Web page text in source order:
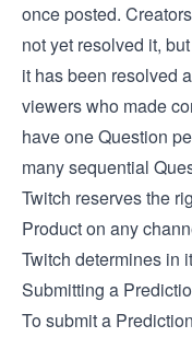
once posted.
not yet resolved it,
it has been resolved
viewers who made
have one Question
many sequential
Twitch reserves the
Product on any
Twitch determines in
Submitting a
To submit a